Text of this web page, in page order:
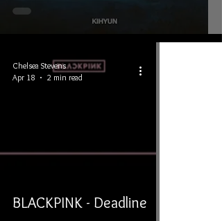
BLACKPINK - Deadline
Chelsea Stevens
Apr 18
2 min read